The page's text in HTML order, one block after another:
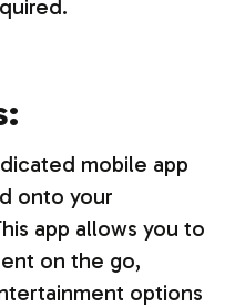
mobile app
onto your
app allows you to
on the go,
options